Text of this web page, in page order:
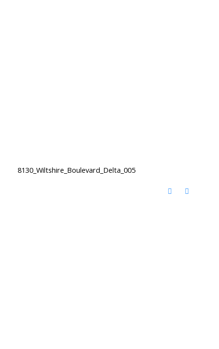
8130_Wiltshire_Boulevard_Delta_005